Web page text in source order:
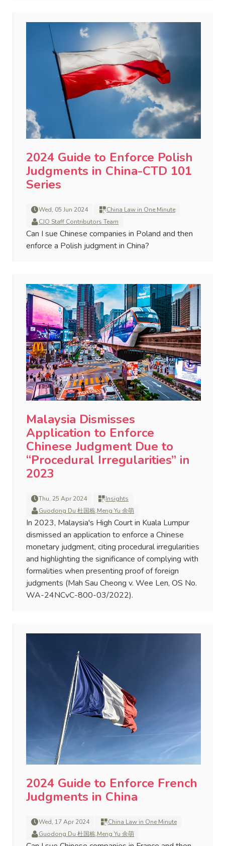
2024 Guide to Enforce Polish
Judgments in China-CTD 101
Series
Wed, 05 Jun 2024
China Law in One Minute
CJO Staff Contributors Team
Can I sue Chinese companies in Poland and then
enforce a Polish judgment in China?
Malaysia Dismisses
Application to Enforce
Chinese Judgment Due to
“Procedural Irregularities” in
2023
Thu, 25 Apr 2024
Insights
Guodong Du 杜国栋,Meng Yu 余萌
In 2023, Malaysia's High Court in Kuala Lumpur
dismissed an application to enforce a Chinese
monetary judgment, citing procedural irregularities
and highlighting the significance of complying with
formalities when presenting proof of foreign
judgments (Mah Sau Cheong v. Wee Len, OS No.
WA-24NCvC-800-03/2022).
2024 Guide to Enforce French
Judgments in China
Wed, 17 Apr 2024
China Law in One Minute
Guodong Du 杜国栋,Meng Yu 余萌